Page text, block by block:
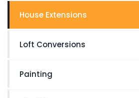
House Extensions
Loft Conversions
Painting